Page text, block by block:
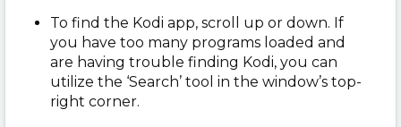
To find the Kodi app, scroll up or down. If
you have too many programs loaded and
are having trouble finding Kodi, you can
utilize the ‘Search’ tool in the window’s top-
right corner.